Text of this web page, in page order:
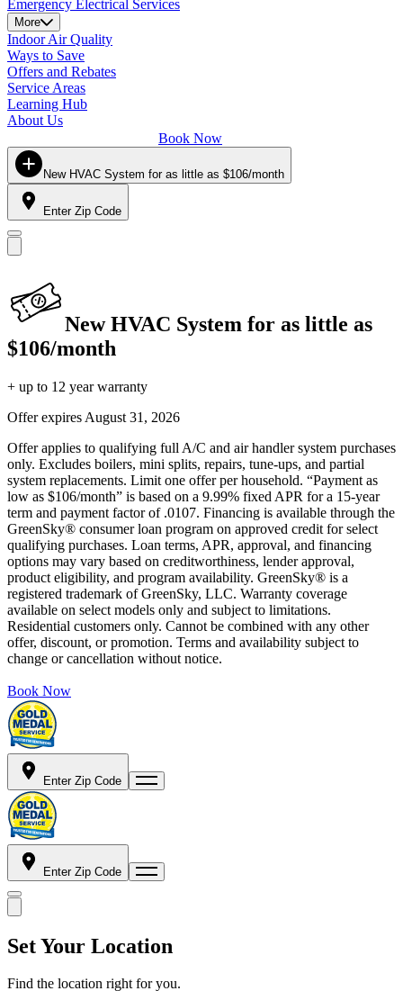
Emergency Electrical Services
More
Indoor Air Quality
Ways to Save
Offers and Rebates
Service Areas
Learning Hub
About Us
Book Now
New HVAC System for as little as $106/month
Enter Zip Code
New HVAC System for as little as
$106/month
+ up to 12 year warranty
Offer expires August 31, 2026
Offer applies to qualifying full A/C and air handler system purchases
only. Excludes boilers, mini splits, repairs, tune-ups, and partial
system replacements. Limit one offer per household. “Payment as
low as $106/month” is based on a 9.99% fixed APR for a 15-year
term and payment factor of .0107. Financing is available through the
GreenSky® consumer loan program on approved credit for select
qualifying purchases. Loan terms, APR, approval, and financing
options may vary based on creditworthiness, lender approval,
product eligibility, and program availability. GreenSky® is a
registered trademark of GreenSky, LLC. Warranty coverage
available on select models only and subject to limitations.
Residential customers only. Cannot be combined with any other
offer, discount, or promotion. Terms and availability subject to
change or cancellation without notice.
Book Now
Enter Zip Code
Enter Zip Code
Set Your Location
Find the location right for you.